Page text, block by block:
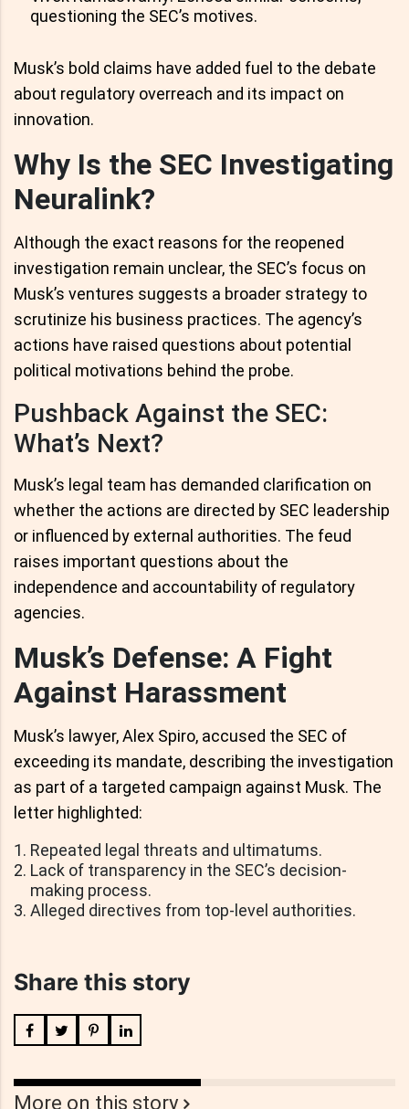
questioning the SEC’s motives.
Musk’s bold claims have added fuel to the debate
about regulatory overreach and its impact on
innovation.
Why Is the SEC Investigating
Neuralink?
Although the exact reasons for the reopened
investigation remain unclear, the SEC’s focus on
Musk’s ventures suggests a broader strategy to
scrutinize his business practices. The agency’s
actions have raised questions about potential
political motivations behind the probe.
Pushback Against the SEC:
What’s Next?
Musk’s legal team has demanded clarification on
whether the actions are directed by SEC leadership
or influenced by external authorities. The feud
raises important questions about the
independence and accountability of regulatory
agencies.
Musk’s Defense: A Fight
Against Harassment
Musk’s lawyer, Alex Spiro, accused the SEC of
exceeding its mandate, describing the investigation
as part of a targeted campaign against Musk. The
letter highlighted:
Repeated legal threats and ultimatums.
Lack of transparency in the SEC’s decision-
making process.
Alleged directives from top-level authorities.
Share this story
More on this story